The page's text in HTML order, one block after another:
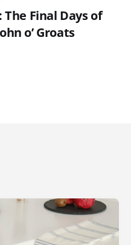
Final Days of
o’ Groats